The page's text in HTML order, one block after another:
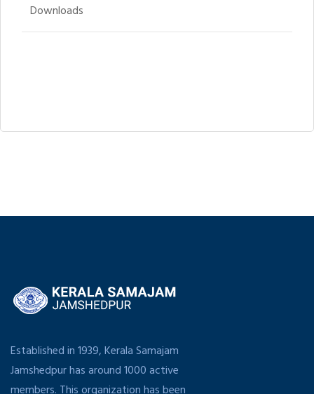
Downloads
Established in 1939, Kerala Samajam
Jamshedpur has around 1000 active